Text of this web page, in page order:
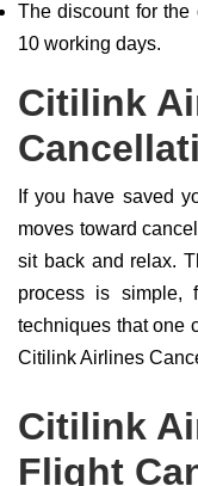
The discount for
10 working days.
Citilink
If you have saved
moves toward
sit back and relax.
process is simple,
techniques that one
Citilink Airlines
Citilink
Flight